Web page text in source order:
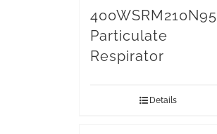
400WSRM210N95
Particulate
Respirator
Details